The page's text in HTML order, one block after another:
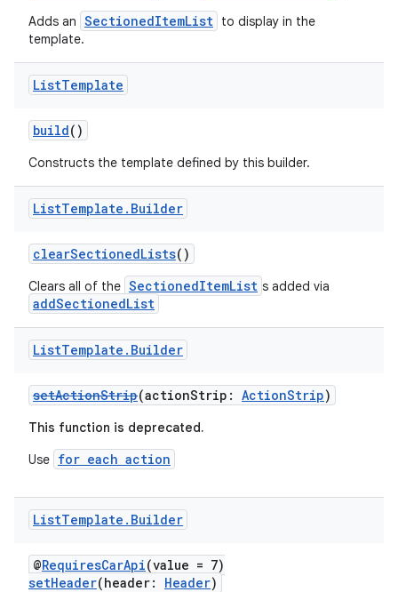
Adds an SectionedItemList to display in the
template.
ListTemplate
build()
Constructs the template defined by this builder.
ListTemplate . Builder
clearSectionedLists()
Clears all of the SectionedItemList s added via
addSectionedList
ListTemplate . Builder
setActionStrip(actionStrip: ActionStrip)
This function is deprecated.
Use for each action
ListTemplate . Builder
@RequiresCarApi(value = 7)
setHeader(header: Header)